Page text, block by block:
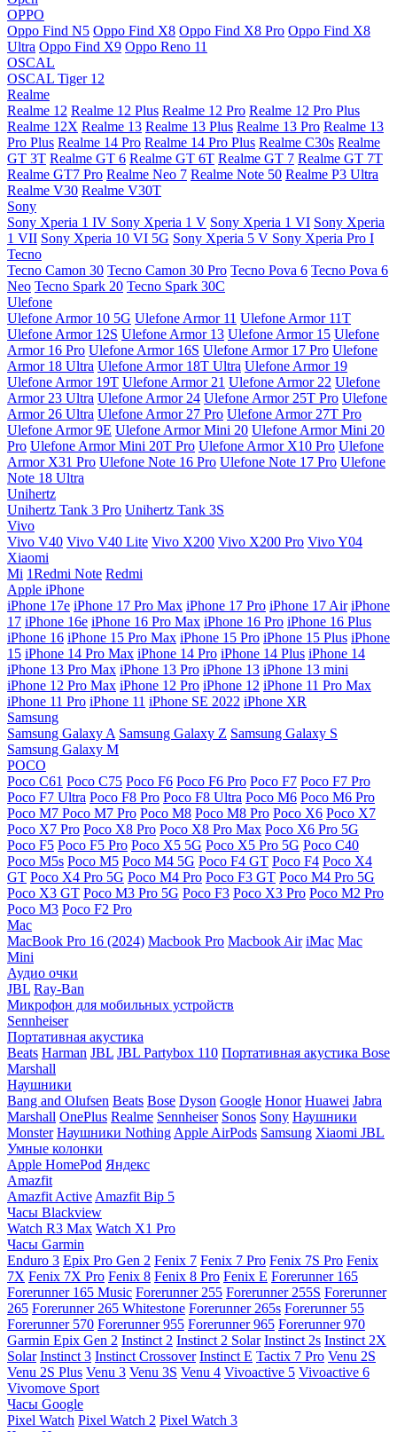
OPPO
Oppo Find N5 Oppo Find X8 Oppo Find X8 Pro Oppo Find X8
Ultra Oppo Find X9 Oppo Reno 11
OSCAL
OSCAL Tiger 12
Realme
Realme 12 Realme 12 Plus Realme 12 Pro Realme 12 Pro Plus
Realme 12X Realme 13 Realme 13 Plus Realme 13 Pro Realme 13
Pro Plus Realme 14 Pro Realme 14 Pro Plus Realme C30s Realme
GT 3T Realme GT 6 Realme GT 6T Realme GT 7 Realme GT 7T
Realme GT7 Pro Realme Neo 7 Realme Note 50 Realme P3 Ultra
Realme V30 Realme V30T
Sony
Sony Xperia 1 IV Sony Xperia 1 V Sony Xperia 1 VI Sony Xperia
1 VII Sony Xperia 10 VI 5G Sony Xperia 5 V Sony Xperia Pro I
Tecno
Tecno Camon 30 Tecno Camon 30 Pro Tecno Pova 6 Tecno Pova 6
Neo Tecno Spark 20 Tecno Spark 30C
Ulefone
Ulefone Armor 10 5G Ulefone Armor 11 Ulefone Armor 11T
Ulefone Armor 12S Ulefone Armor 13 Ulefone Armor 15 Ulefone
Armor 16 Pro Ulefone Armor 16S Ulefone Armor 17 Pro Ulefone
Armor 18 Ultra Ulefone Armor 18T Ultra Ulefone Armor 19
Ulefone Armor 19T Ulefone Armor 21 Ulefone Armor 22 Ulefone
Armor 23 Ultra Ulefone Armor 24 Ulefone Armor 25T Pro Ulefone
Armor 26 Ultra Ulefone Armor 27 Pro Ulefone Armor 27T Pro
Ulefone Armor 9E Ulefone Armor Mini 20 Ulefone Armor Mini 20
Pro Ulefone Armor Mini 20T Pro Ulefone Armor X10 Pro Ulefone
Armor X31 Pro Ulefone Note 16 Pro Ulefone Note 17 Pro Ulefone
Note 18 Ultra
Unihertz
Unihertz Tank 3 Pro Unihertz Tank 3S
Vivo
Vivo V40 Vivo V40 Lite Vivo X200 Vivo X200 Pro Vivo Y04
Xiaomi
Mi 1Redmi Note Redmi
Apple iPhone
iPhone 17e iPhone 17 Pro Max iPhone 17 Pro iPhone 17 Air iPhone
17 iPhone 16e iPhone 16 Pro Max iPhone 16 Pro iPhone 16 Plus
iPhone 16 iPhone 15 Pro Max iPhone 15 Pro iPhone 15 Plus iPhone
15 iPhone 14 Pro Max iPhone 14 Pro iPhone 14 Plus iPhone 14
iPhone 13 Pro Max iPhone 13 Pro iPhone 13 iPhone 13 mini
iPhone 12 Pro Max iPhone 12 Pro iPhone 12 iPhone 11 Pro Max
iPhone 11 Pro iPhone 11 iPhone SE 2022 iPhone XR
Samsung
Samsung Galaxy A Samsung Galaxy Z Samsung Galaxy S
Samsung Galaxy M
POCO
Poco C61 Poco C75 Poco F6 Poco F6 Pro Poco F7 Poco F7 Pro
Poco F7 Ultra Poco F8 Pro Poco F8 Ultra Poco M6 Poco M6 Pro
Poco M7 Poco M7 Pro Poco M8 Poco M8 Pro Poco X6 Poco X7
Poco X7 Pro Poco X8 Pro Poco X8 Pro Max Poco X6 Pro 5G
Poco F5 Poco F5 Pro Poco X5 5G Poco X5 Pro 5G Poco C40
Poco M5s Poco M5 Poco M4 5G Poco F4 GT Poco F4 Poco X4
GT Poco X4 Pro 5G Poco M4 Pro Poco F3 GT Poco M4 Pro 5G
Poco X3 GT Poco M3 Pro 5G Poco F3 Poco X3 Pro Poco M2 Pro
Poco M3 Poco F2 Pro
Mac
MacBook Pro 16 (2024) Macbook Pro Macbook Air iMac Mac
Mini
Аудио очки
JBL Ray-Ban
Микрофон для мобильных устройств
Sennheiser
Портативная акустика
Beats Harman JBL JBL Partybox 110 Портативная акустика Bose
Marshall
Наушники
Bang and Olufsen Beats Bose Dyson Google Honor Huawei Jabra
Marshall OnePlus Realme Sennheiser Sonos Sony Наушники
Monster Наушники Nothing Apple AirPods Samsung Xiaomi JBL
Умные колонки
Apple HomePod Яндекс
Amazfit
Amazfit Active Amazfit Bip 5
Часы Blackview
Watch R3 Max Watch X1 Pro
Часы Garmin
Enduro 3 Epix Pro Gen 2 Fenix 7 Fenix 7 Pro Fenix 7S Pro Fenix
7X Fenix 7X Pro Fenix 8 Fenix 8 Pro Fenix E Forerunner 165
Forerunner 165 Music Forerunner 255 Forerunner 255S Forerunner
265 Forerunner 265 Whitestone Forerunner 265s Forerunner 55
Forerunner 570 Forerunner 955 Forerunner 965 Forerunner 970
Garmin Epix Gen 2 Instinct 2 Instinct 2 Solar Instinct 2s Instinct 2X
Solar Instinct 3 Instinct Crossover Instinct E Tactix 7 Pro Venu 2S
Venu 2S Plus Venu 3 Venu 3S Venu 4 Vivoactive 5 Vivoactive 6
Vivomove Sport
Часы Google
Pixel Watch Pixel Watch 2 Pixel Watch 3